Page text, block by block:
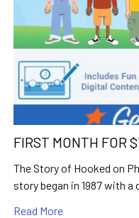
FIRST MONTH FOR
The Story of Hooked on
story began in 1987 with a
Read More